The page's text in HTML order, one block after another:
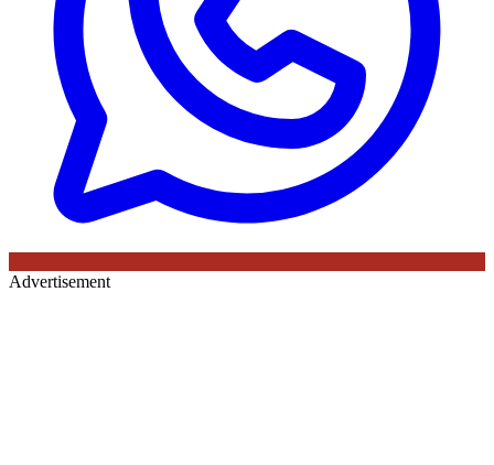
Advertisement